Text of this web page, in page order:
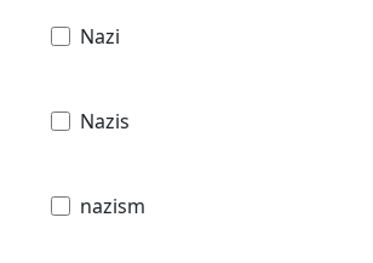
Nazi
Nazis
nazism